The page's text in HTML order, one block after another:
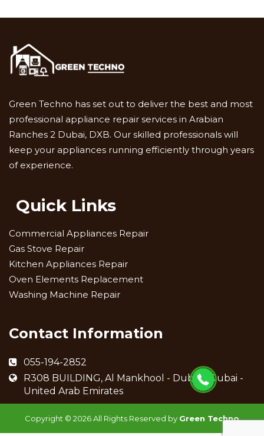
Green Techno has set out to deliver the best and most
professional appliance repair services in Arabian
Ranches 2 Dubai, DXB. Our skilled professionals will
keep your appliances running efficiently through years
of experience.
Quick Links
Commercial Appliances Repair
Gas Stove Repair
Kitchen Appliances Repair
Oven Elements Replacement
Washing Machine Repair
Contact Information
055-194-2852
R308 BUILDING, Al Mankhool - Dubai - Dubai -
United Arab Emirates
Copyright © 2026 All Rights Reserved by Green Techno